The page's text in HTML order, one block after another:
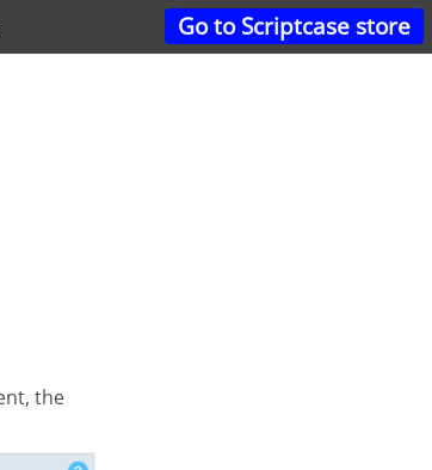
Go to Scriptcase store